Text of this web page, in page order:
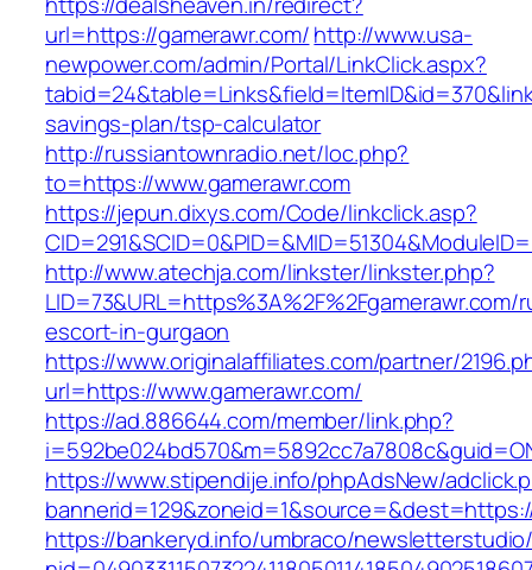
url=https://gamerawr.com/http://www.usa-
newpower.com/admin/Portal/LinkClick.aspx?
savings-plan/tsp-calculator
http://russiantownradio.net/loc.php?
to=https://www.gamerawr.com
https://jepun.dixys.com/Code/linkclick.asp?
http://www.atechja.com/linkster/linkster.php?
LID=73&URL=https%3A%2F%2Fgamerawr.com/
escort-in-gurgaon
https://www.originalaffiliates.com/partner/
url=https://www.gamerawr.com/
https://ad.886644.com/member/link.php?
https://www.stipendije.info/phpAdsNew/
https://bankeryd.info/umbraco/